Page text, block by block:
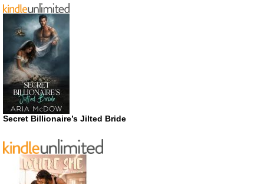
Secret Billionaire’s Jilted Bride